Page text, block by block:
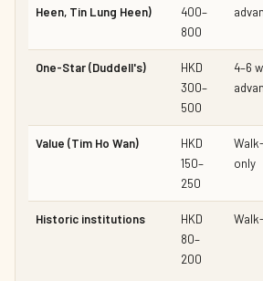
Heen, Tin Lung Heen)
400–
800
One-Star (Duddell's)
HKD
300–
500
4–6
Value (Tim Ho Wan)
HKD
150–
250
only
Historic institutions
HKD
80–
200